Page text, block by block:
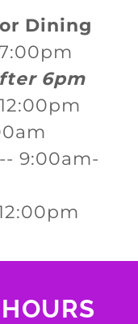
Dining
6pm
12:00pm
9:00am-